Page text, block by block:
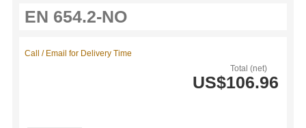
Total (net)
US$106.96
Call / Email for Delivery Time